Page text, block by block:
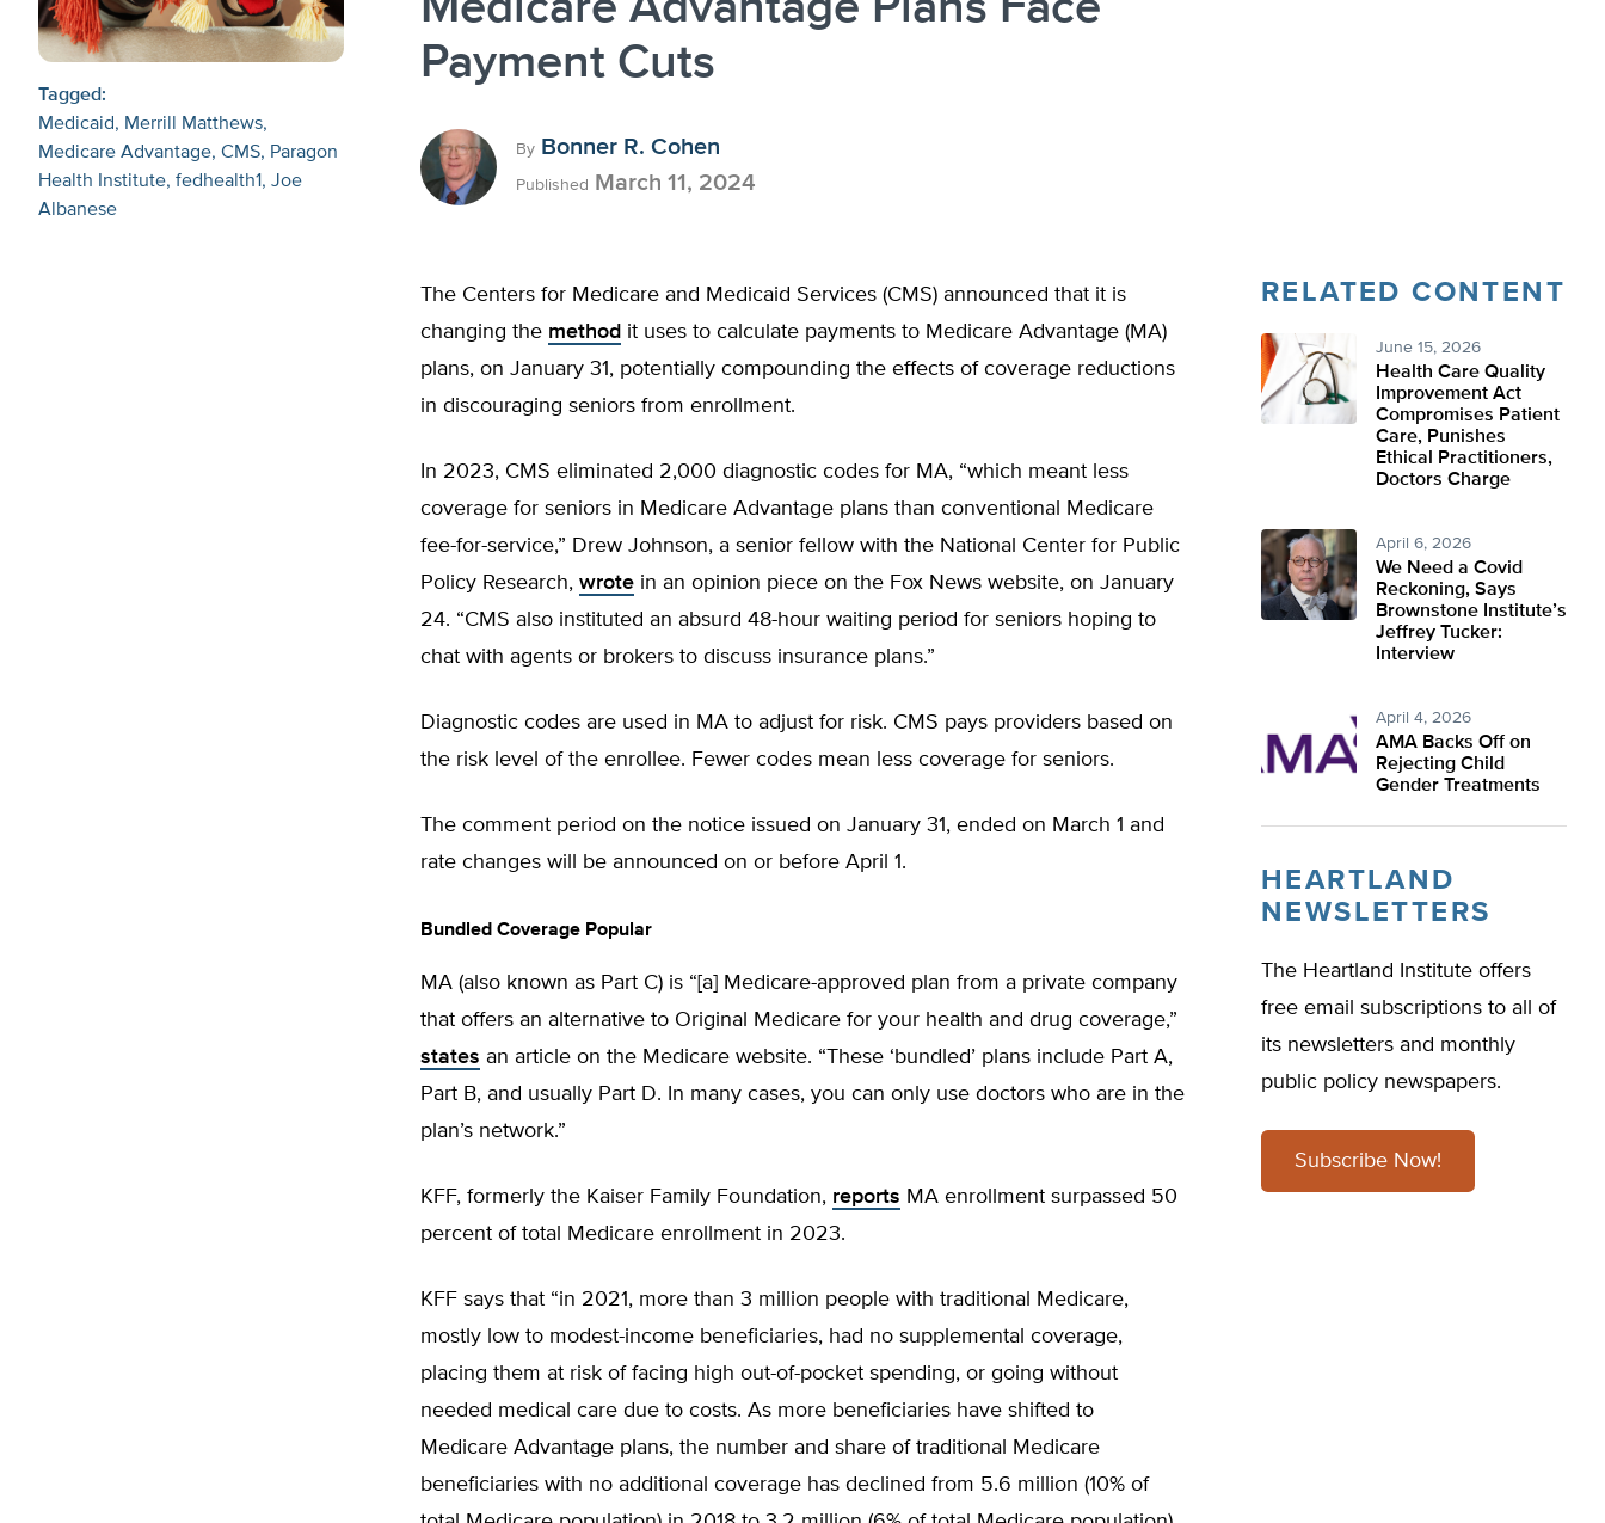
Payment Cuts
By Bonner R. Cohen
Published March 11, 2024
Tagged:
Medicaid
Merrill Matthews
Medicare Advantage CMS
Paragon
Health Institute fedhealth1
Joe
Albanese
The Centers for Medicare and Medicaid Services (CMS) announced that it is
changing the method it uses to calculate payments to Medicare Advantage (MA)
plans, on January 31, potentially compounding the effects of coverage reductions
in discouraging seniors from enrollment.
In 2023, CMS eliminated 2,000 diagnostic codes for MA, “which meant less
coverage for seniors in Medicare Advantage plans than conventional Medicare
fee-for-service,” Drew Johnson, a senior fellow with the National Center for Public
Policy Research, wrote in an opinion piece on the Fox News website, on January
24. “CMS also instituted an absurd 48-hour waiting period for seniors hoping to
chat with agents or brokers to discuss insurance plans.”
Diagnostic codes are used in MA to adjust for risk. CMS pays providers based on
the risk level of the enrollee. Fewer codes mean less coverage for seniors.
The comment period on the notice issued on January 31, ended on March 1 and
rate changes will be announced on or before April 1.
Bundled Coverage Popular
MA (also known as Part C) is “[a] Medicare-approved plan from a private company
that offers an alternative to Original Medicare for your health and drug coverage,”
states an article on the Medicare website. “These ‘bundled’ plans include Part A,
Part B, and usually Part D. In many cases, you can only use doctors who are in the
plan’s network.”
KFF, formerly the Kaiser Family Foundation, reports MA enrollment surpassed 50
percent of total Medicare enrollment in 2023.
KFF says that “in 2021, more than 3 million people with traditional Medicare,
mostly low to modest-income beneficiaries, had no supplemental coverage,
placing them at risk of facing high out-of-pocket spending, or going without
needed medical care due to costs. As more beneficiaries have shifted to
Medicare Advantage plans, the number and share of traditional Medicare
beneficiaries with no additional coverage has declined from 5.6 million (10% of
RELATED CONTENT
June 15, 2026
Health Care Quality
Improvement Act
Compromises Patient
Care, Punishes
Ethical Practitioners,
Doctors Charge
April 6, 2026
We Need a Covid
Reckoning, Says
Brownstone Institute’s
Jeffrey Tucker:
Interview
April 4, 2026
AMA Backs Off on
Rejecting Child
Gender Treatments
HEARTLAND
NEWSLETTERS
The Heartland Institute offers
free email subscriptions to all of
its newsletters and monthly
public policy newspapers.
Subscribe Now!